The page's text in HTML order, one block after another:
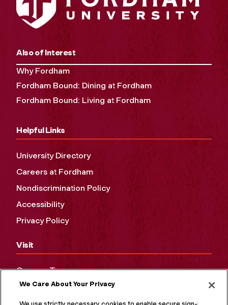
Also of Interest
Why Fordham
Fordham Bound: Dining at Fordham
Fordham Bound: Living at Fordham
Helpful Links
University Directory
Careers at Fordham
Nondiscrimination Policy
Accessibility
Privacy Policy
Visit
Campus Tours
Maps and Directions
Virtual Tour
We Care About Your Privacy